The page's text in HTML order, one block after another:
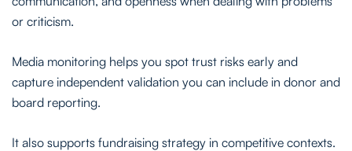
or criticism.
Media monitoring helps you spot trust risks early and
capture independent validation you can include in donor and
board reporting.
It also supports fundraising strategy in competitive contexts.